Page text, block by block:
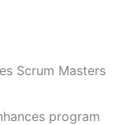
Scrum Masters
program